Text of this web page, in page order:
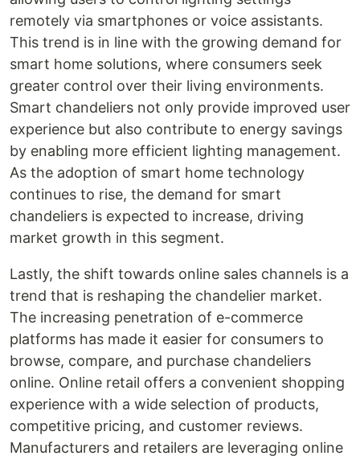
remotely via smartphones or voice assistants.
This trend is in line with the growing demand for
smart home solutions, where consumers seek
greater control over their living environments.
Smart chandeliers not only provide improved user
experience but also contribute to energy savings
by enabling more efficient lighting management.
As the adoption of smart home technology
continues to rise, the demand for smart
chandeliers is expected to increase, driving
market growth in this segment.
Lastly, the shift towards online sales channels is a
trend that is reshaping the chandelier market.
The increasing penetration of e-commerce
platforms has made it easier for consumers to
browse, compare, and purchase chandeliers
online. Online retail offers a convenient shopping
experience with a wide selection of products,
competitive pricing, and customer reviews.
Manufacturers and retailers are leveraging online